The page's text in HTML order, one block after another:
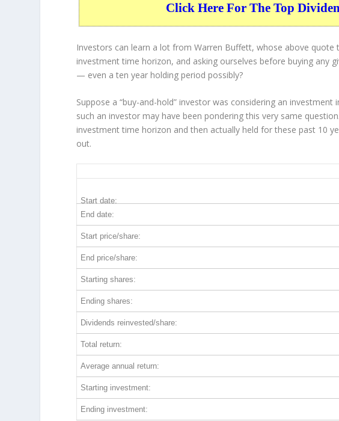
Click Here For The Top
Investors can learn a lot from Warren Buffett, whose above
investment time horizon, and asking ourselves before buying any
— even a ten year holding period possibly?
Suppose a “buy-and-hold” investor was considering an investment
such an investor may have been pondering this very same
investment time horizon and then actually held for these past 10
out.
Start date:
End date:
Start price/share:
End price/share:
Starting shares:
Ending shares:
Dividends reinvested/share:
Total return:
Average annual return:
Starting investment:
Ending investment: